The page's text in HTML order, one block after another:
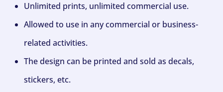
Unlimited prints, unlimited commercial use.
Allowed to use in any commercial or business-
related activities.
The design can be printed and sold as decals,
stickers, etc.